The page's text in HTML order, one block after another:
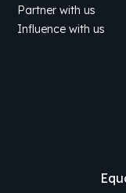
Partner with us
Influence with us